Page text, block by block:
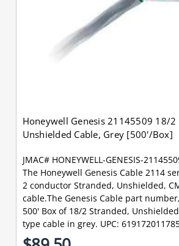
Honeywell Genesis 21145509 18/2
Unshielded Cable, Grey [500'/Box]
JMAC# HONEYWELL-GENESIS-
The Honeywell Genesis Cable 2114
2 conductor Stranded, Unshielded,
cable.The Genesis Cable part
500' Box of 18/2 Stranded,
type cable in grey. UPC: